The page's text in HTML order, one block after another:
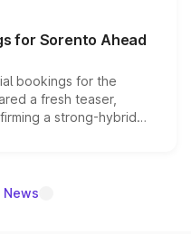
are priced above
begin this month.
for Sorento Ahead
bookings for the
a fresh teaser,
a strong-hybrid
launch date remain
News